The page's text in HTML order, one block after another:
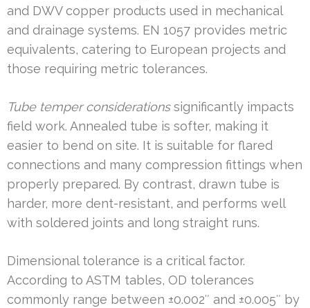
and DWV copper products used in mechanical
and drainage systems. EN 1057 provides metric
equivalents, catering to European projects and
those requiring metric tolerances.
Tube temper considerationssignificantly impacts
field work. Annealed tube is softer, making it
easier to bend on site. It is suitable for flared
connections and many compression fittings when
properly prepared. By contrast, drawn tube is
harder, more dent-resistant, and performs well
with soldered joints and long straight runs.
Dimensional tolerance is a critical factor.
According to ASTM tables, OD tolerances
commonly range between ±0.002″ and ±0.005″ by